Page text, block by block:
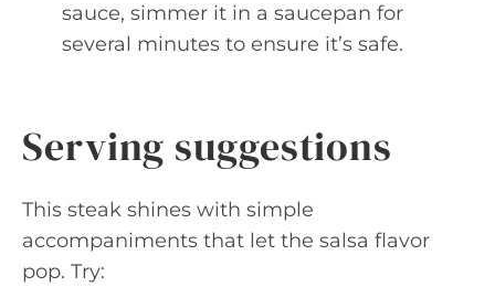
sauce, simmer it in a saucepan for
several minutes to ensure it’s safe.
Serving suggestions
This steak shines with simple
accompaniments that let the salsa flavor
pop. Try: